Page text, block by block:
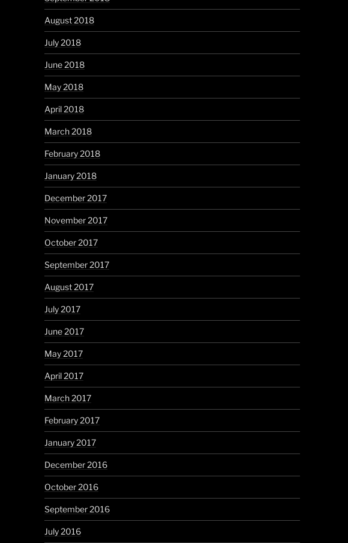
August 2018
July 2018
June 2018
May 2018
April 2018
March 2018
February 2018
January 2018
December 2017
November 2017
October 2017
September 2017
August 2017
July 2017
June 2017
May 2017
April 2017
March 2017
February 2017
January 2017
December 2016
October 2016
September 2016
July 2016